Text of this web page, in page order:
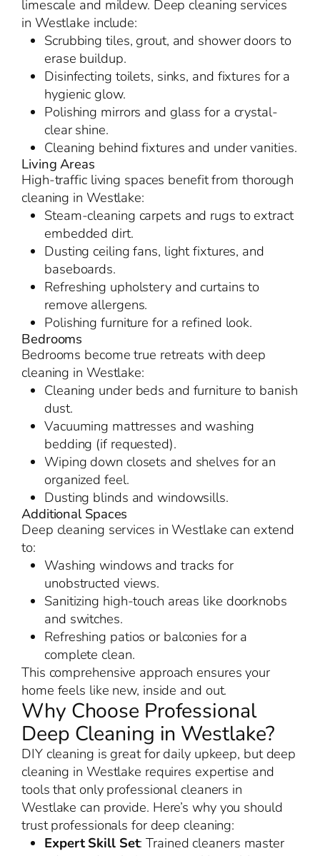
limescale and mildew. Deep cleaning services
in Westlake include:
Scrubbing tiles, grout, and shower doors to
erase buildup.
Disinfecting toilets, sinks, and fixtures for a
hygienic glow.
Polishing mirrors and glass for a crystal-
clear shine.
Cleaning behind fixtures and under vanities.
Living Areas
High-traffic living spaces benefit from thorough
cleaning in Westlake:
Steam-cleaning carpets and rugs to extract
embedded dirt.
Dusting ceiling fans, light fixtures, and
baseboards.
Refreshing upholstery and curtains to
remove allergens.
Polishing furniture for a refined look.
Bedrooms
Bedrooms become true retreats with deep
cleaning in Westlake:
Cleaning under beds and furniture to banish
dust.
Vacuuming mattresses and washing
bedding (if requested).
Wiping down closets and shelves for an
organized feel.
Dusting blinds and windowsills.
Additional Spaces
Deep cleaning services in Westlake can extend
to:
Washing windows and tracks for
unobstructed views.
Sanitizing high-touch areas like doorknobs
and switches.
Refreshing patios or balconies for a
complete clean.
This comprehensive approach ensures your
home feels like new, inside and out.
Why Choose Professional
Deep Cleaning in Westlake?
DIY cleaning is great for daily upkeep, but deep
cleaning in Westlake requires expertise and
tools that only professional cleaners in
Westlake can provide. Here’s why you should
trust professionals for deep cleaning:
Expert Skill Set: Trained cleaners master